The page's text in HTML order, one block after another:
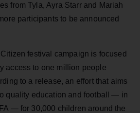
from Tyla, Ayra Starr and Mariah
participants to be announced
festival campaign is focused
access to one million people
to a release, an effort that aims
quality education and football — in
— for 30,000 children around the